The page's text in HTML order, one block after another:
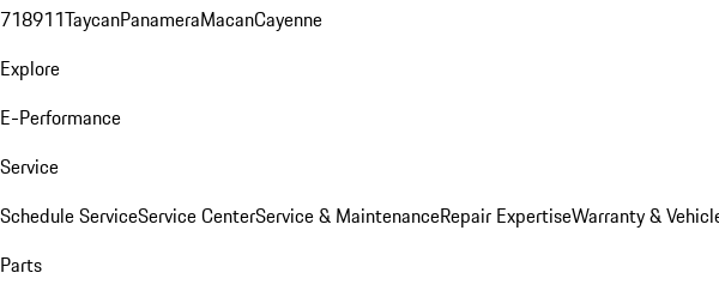
718911TaycanPanameraMacanCayenne
Explore
E-Performance
Service
Schedule ServiceService CenterService & MaintenanceRepair ExpertiseWarranty &
Parts